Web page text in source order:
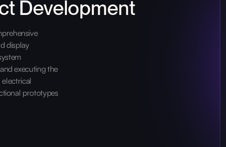
Development
display
executing the
electrical
prototypes